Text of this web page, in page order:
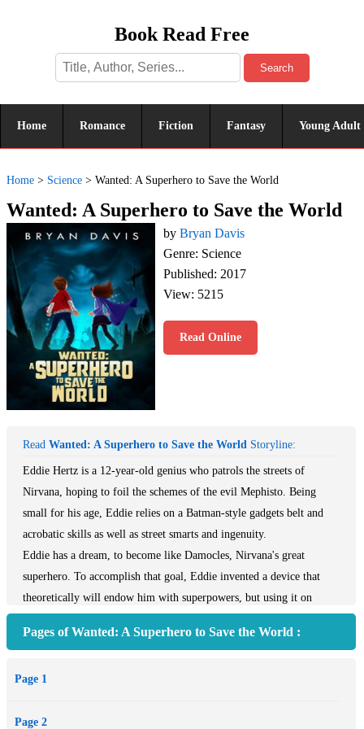
Book Read Free
Search
Home Romance Fiction Fantasy Young Adult
Home > Science > Wanted: A Superhero to Save the World
Wanted: A Superhero to Save the World
by Bryan Davis
Genre: Science
Published: 2017
View: 5215
Read Online
Read Wanted: A Superhero to Save the World Storyline:
Eddie Hertz is a 12-year-old genius who patrols the streets of
Nirvana, hoping to foil the schemes of the evil Mephisto. Being
small for his age, Eddie relies on a Batman-style gadgets belt and
acrobatic skills as well as street smarts and ingenuity.
Eddie has a dream, to become like Damocles, Nirvana's great
superhero. To accomplish that goal, Eddie invented a device that
theoretically will endow him with superpowers, but using it on
nerve to try it.
city, Eddie gains a surprising ally - his quirky eight-year-old sister,
frantic battle to prevent the impending destruction.
Pages of Wanted: A Superhero to Save the World :
Page 1
Page 2